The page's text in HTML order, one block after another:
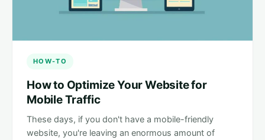
HOW-TO
How to Optimize Your Website for
Mobile Traffic
These days, if you don't have a mobile-friendly
website, you're leaving an enormous amount of